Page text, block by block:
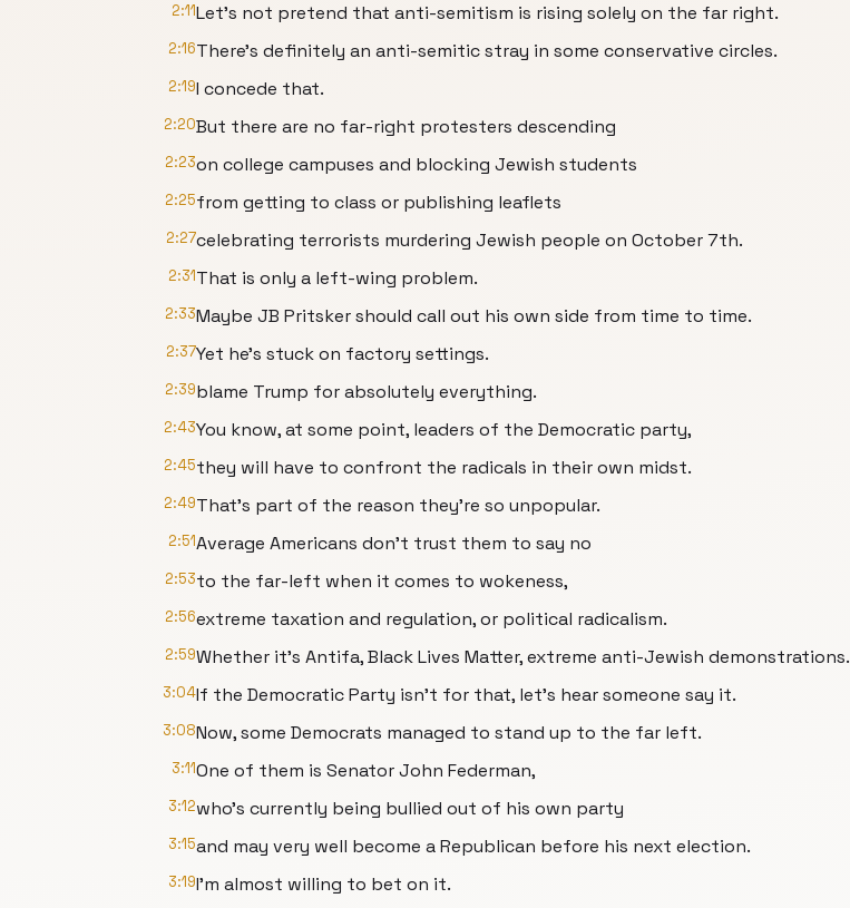
2:11Let's not pretend that anti-semitism is rising solely on the far right.
2:16There's definitely an anti-semitic stray in some conservative circles.
2:19I concede that.
2:20But there are no far-right protesters descending
2:23on college campuses and blocking Jewish students
2:25from getting to class or publishing leaflets
2:27celebrating terrorists murdering Jewish people on October 7th.
2:31That is only a left-wing problem.
2:33Maybe JB Pritsker should call out his own side from time to time.
2:37Yet he's stuck on factory settings.
2:39blame Trump for absolutely everything.
2:43You know, at some point, leaders of the Democratic party,
2:45they will have to confront the radicals in their own midst.
2:49That's part of the reason they're so unpopular.
2:51Average Americans don't trust them to say no
2:53to the far-left when it comes to wokeness,
2:56extreme taxation and regulation, or political radicalism.
2:59Whether it's Antifa, Black Lives Matter, extreme anti-Jewish demonstrations.
3:04If the Democratic Party isn't for that, let's hear someone say it.
3:08Now, some Democrats managed to stand up to the far left.
3:11One of them is Senator John Federman,
3:12who's currently being bullied out of his own party
3:15and may very well become a Republican before his next election.
3:19I'm almost willing to bet on it.